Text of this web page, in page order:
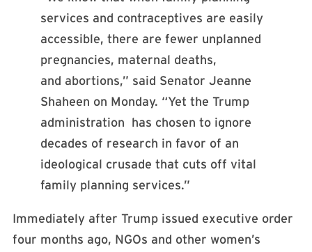
services and contraceptives are easily
accessible, there are fewer unplanned
pregnancies, maternal deaths,
and abortions,” said Senator Jeanne
Shaheen on Monday. “Yet the Trump
administration has chosen to ignore
decades of research in favor of an
ideological crusade that cuts off vital
family planning services.”
Immediately after Trump issued executive order
four months ago, NGOs and other women’s